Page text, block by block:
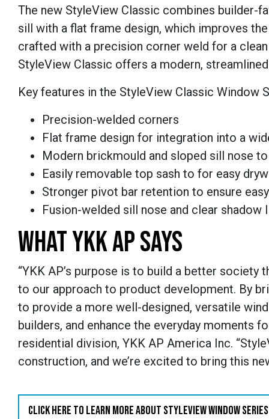
The new StyleView Classic combines builder-
sill with a flat frame design, which improves
crafted with a precision corner weld for a
StyleView Classic offers a modern,
Key features in the StyleView Classic Window
Precision-welded corners
Flat frame design for integration into a
Modern brickmould and sloped sill nose
Easily removable top sash to for easy
Stronger pivot bar retention to ensure
Fusion-welded sill nose and clear
WHAT YKK AP SAYS
“YKK AP’s purpose is to build a better
to our approach to product development. By
to provide a more well-designed, versatile
builders, and enhance the everyday moments
residential division, YKK AP America Inc.
construction, and we’re excited to bring this
CLICK HERE TO LEARN MORE ABOUT STYLEVIEW WINDOW SERIES